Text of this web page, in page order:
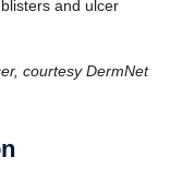
courtesy DermNet